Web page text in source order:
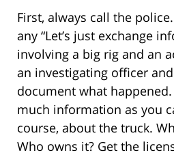
First, always call the
any “Let’s just exchange
involving a big rig and an
an investigating officer
document what happened.
much information as you
course, about the truck.
Who owns it? Get the